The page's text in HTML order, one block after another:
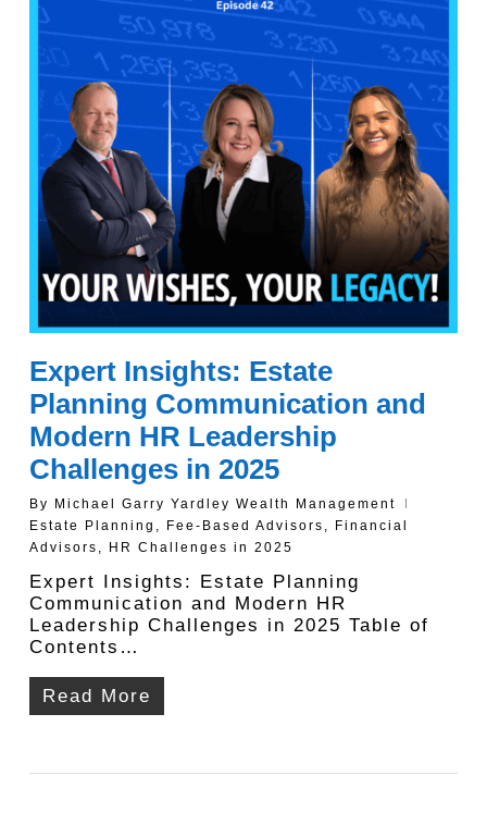
Expert Insights: Estate
Planning Communication and
Modern HR Leadership
Challenges in 2025
By
Michael Garry Yardley Wealth Management
Estate Planning , Fee-Based Advisors ,
Financial
Advisors , HR Challenges in 2025
Expert Insights: Estate Planning
Communication and Modern HR
Leadership Challenges in 2025 Table of
Contents…
Read More